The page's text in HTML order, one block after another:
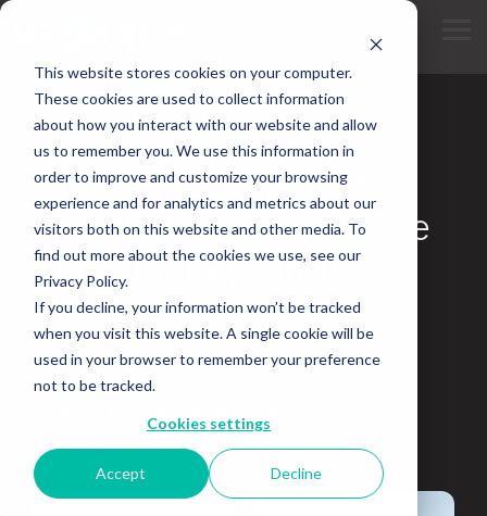
This website stores cookies on your computer.
These cookies are used to collect information
about how you interact with our website and allow
us to remember you. We use this information in
order to improve and customize your browsing
experience and for analytics and metrics about our
visitors both on this website and other media. To
find out more about the cookies we use, see our
Privacy Policy.
If you decline, your information won’t be tracked
when you visit this website. A single cookie will be
used in your browser to remember your preference
not to be tracked.
Cookies settings
Accept Decline
Skip
main
content.
Dredging Equipment
Rentals 101: How to Save
Time, Money, and
Headaches
November 13, 2025
Marsh Buggies
Marsh Excavators